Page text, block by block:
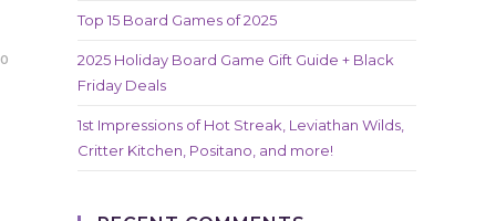
Top 15 Board Games of 2025
2025 Holiday Board Game Gift Guide + Black
Friday Deals
1st Impressions of Hot Streak, Leviathan Wilds,
Critter Kitchen, Positano, and more!